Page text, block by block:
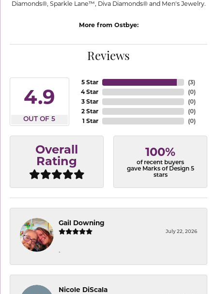
Diamonds®, Sparkle Lane™, Diva Diamonds® and Men's Jewelry.
More from Ostbye:
Reviews
4.9
OUT OF 5
5 Star
4 Star
3 Star
2 Star
1 Star
(3)
(0)
(0)
(0)
(0)
Overall
Rating
100%
of recent buyers
gave Marks of Design 5
stars
Gail Downing
July 22, 2026
-
Nicole DiScala